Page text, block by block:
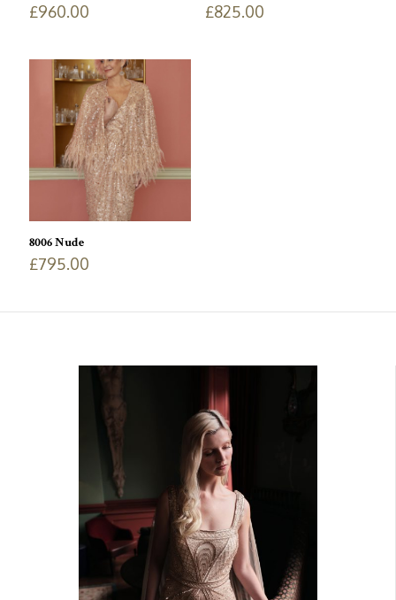
£960.00 £825.00
8006 Nude
£795.00